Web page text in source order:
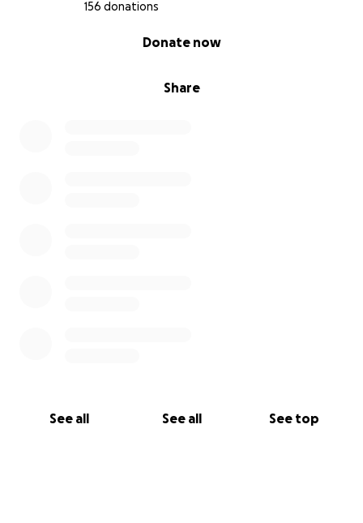
156 donations
Share
Donate now
See all See all See top
Rebecca is already dreaming about the next
connection. With your support, we can help her land
With deep gratitude,